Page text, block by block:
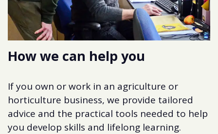
How we can help you
If you own or work in an agriculture or
horticulture business, we provide tailored
advice and the practical tools needed to help
you develop skills and lifelong learning.